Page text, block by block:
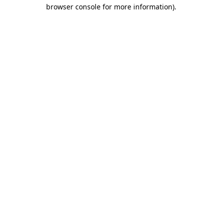
browser console for more information).